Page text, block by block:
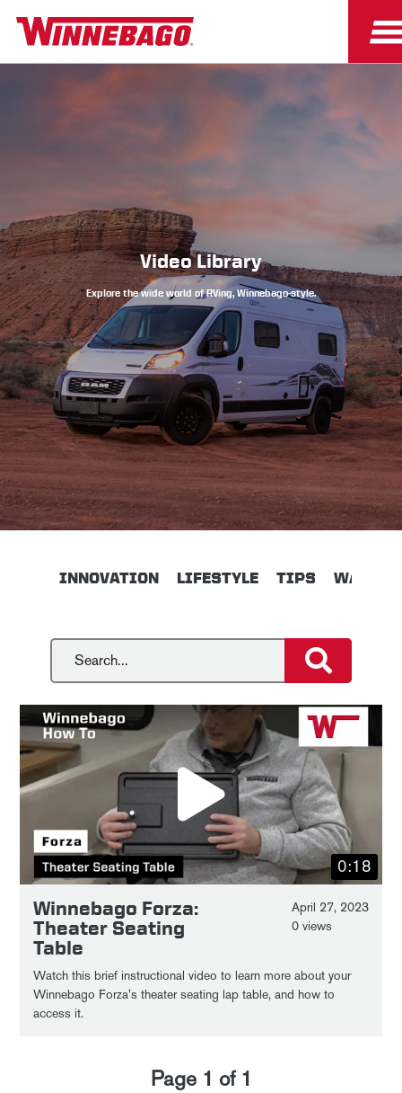
Owners Owner Resources
Video Library
Explore the wide world of RVing, Winnebago-style.
INNOVATION LIFESTYLE TIPS
0:18
Winnebago Forza:
Theater Seating
Table
April 27, 2023
0 views
Watch this brief instructional video to learn more about your
Winnebago Forza's theater seating lap table, and how to
access it.
Page 1 of 1